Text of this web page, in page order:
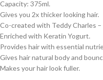
Capacity: 375ml.
Gives you 2x thicker looking hair.
Co-created with Teddy Charles
Enriched with Keratin Yogurt.
Provides hair with essential
Gives hair natural body and
Makes your hair look fuller.